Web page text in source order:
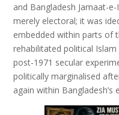
and Bangladesh Jamaat-e-
merely electoral; it was
embedded within parts of
rehabilitated political
post-1971 secular
politically marginalised
again within Bangladesh’s